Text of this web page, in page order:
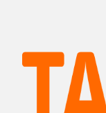
Данные о